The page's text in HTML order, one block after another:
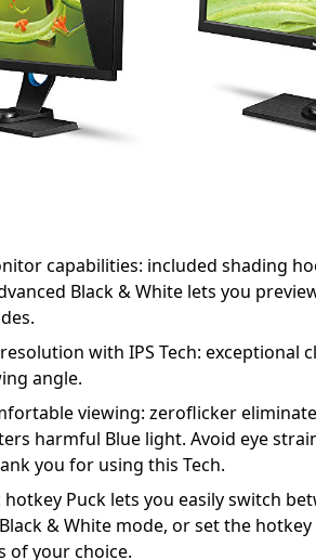
capabilities: included shading
Black & White lets you
with IPS Tech: exceptional
angle.
viewing: zeroflicker
harmful Blue light. Avoid eye
you for using this Tech.
hotkey Puck lets you easily switch
Black & White mode, or set the
of your choice.